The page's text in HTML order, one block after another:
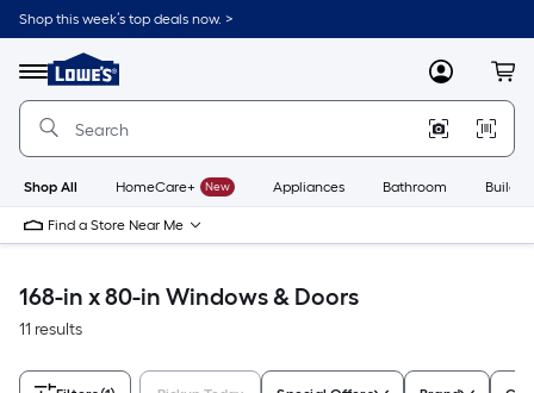
Skip
to
content
Shop this week’s top deals now. >
Menu
Link
to
Lowe's
Improvement
Home
Page
MyLowes
Shop All HomeCare+ New Appliances Bathroom
Find a Store Near Me
168-in x 80-in Windows & Doors
11 results